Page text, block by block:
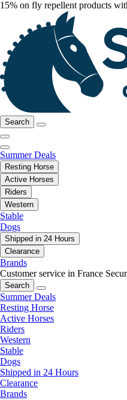
15% on fly repellent products
Search
Summer Deals
Resting Horse
Active Horses
Riders
Western
Stable
Dogs
Shipped in 24 Hours
Clearance
Brands
Customer service in France
Search
Summer Deals
Resting Horse
Active Horses
Riders
Western
Stable
Dogs
Shipped in 24 Hours
Clearance
Brands